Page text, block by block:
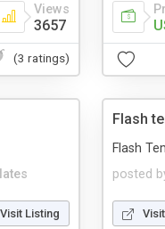
Views
3657
(3 ratings)
Visit Listing
Flash
posted
Flash